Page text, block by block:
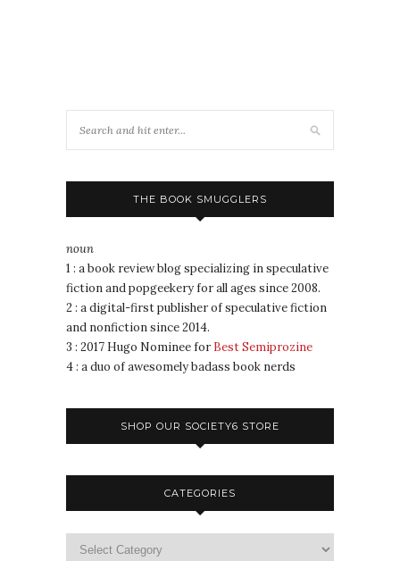
THE BOOK SMUGGLERS
noun
1 : a book review blog specializing in speculative
fiction and popgeekery for all ages since 2008.
2 : a digital-first publisher of speculative fiction
and nonfiction since 2014.
3 : 2017 Hugo Nominee for Best Semiprozine
4 : a duo of awesomely badass book nerds
SHOP OUR SOCIETY6 STORE
CATEGORIES